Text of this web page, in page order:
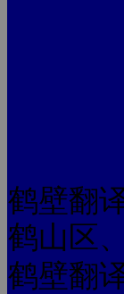
鹤壁翻
鹤山区
鹤壁翻